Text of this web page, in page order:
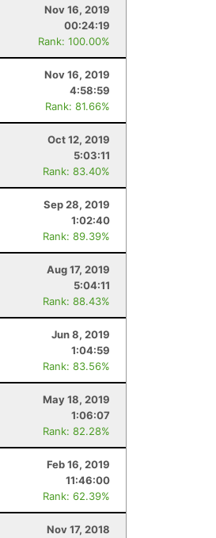
Nov 16, 2019
00:24:19
Rank: 100.00%
Nov 16, 2019
4:58:59
Rank: 81.66%
Oct 12, 2019
5:03:11
Rank: 83.40%
Sep 28, 2019
1:02:40
Rank: 89.39%
Aug 17, 2019
5:04:11
Rank: 88.43%
Jun 8, 2019
1:04:59
Rank: 83.56%
May 18, 2019
1:06:07
Rank: 82.28%
Feb 16, 2019
11:46:00
Rank: 62.39%
Nov 17, 2018